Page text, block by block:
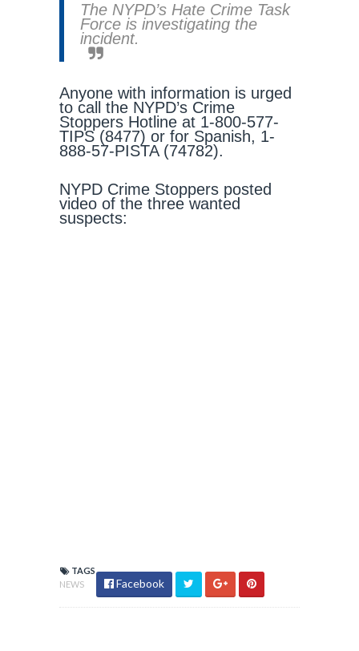
The NYPD’s Hate Crime Task
Force is investigating the
incident.
Anyone with information is urged
to call the NYPD’s Crime
Stoppers Hotline at 1-800-577-
TIPS (8477) or for Spanish, 1-
888-57-PISTA (74782).
NYPD Crime Stoppers posted
video of the three wanted
suspects:
TAGS
NEWS
Facebook